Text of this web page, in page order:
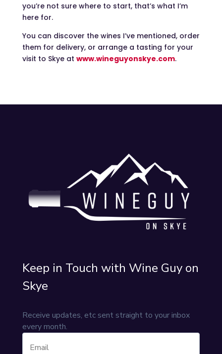
you’re not sure where to start, that’s what I’m
here for.
You can discover the wines I’ve mentioned, order
them for delivery, or arrange a tasting for your
visit to Skye at www.wineguyonskye.com.
Keep in Touch with Wine Guy on
Skye
Receive updates, etc sent straight to your inbox
every month.